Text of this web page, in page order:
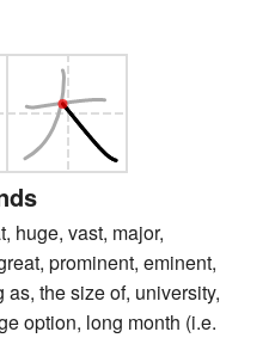
huge, vast, major,
prominent, eminent,
the size of, university,
option, long month (i.e.